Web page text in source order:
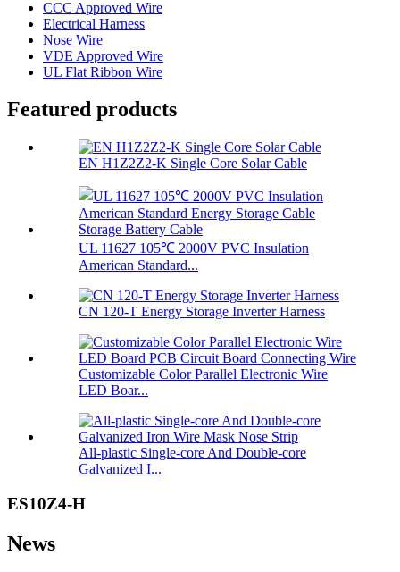
CCC Approved Wire
Electrical Harness
Nose Wire
VDE Approved Wire
UL Flat Ribbon Wire
Featured products
EN H1Z2Z2-K Single Core Solar Cable
UL 11627 105℃ 2000V PVC Insulation
American Standard...
CN 120-T Energy Storage Inverter Harness
Customizable Color Parallel Electronic Wire
LED Boar...
All-plastic Single-core And Double-core
Galvanized I...
ES10Z4-H
News